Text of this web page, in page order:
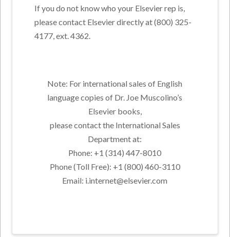
If you do not know who your Elsevier rep is,
please contact Elsevier directly at (800) 325-
4177, ext. 4362.
Note: For international sales of English
language copies of Dr. Joe Muscolino’s
Elsevier books,
please contact the International Sales
Department at:
Phone: +1 (314) 447-8010
Phone (Toll Free): +1 (800) 460-3110
Email: i.internet@elsevier.com